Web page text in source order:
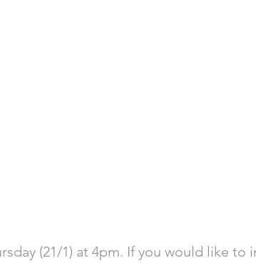
(21/1) at 4pm. If you would like to